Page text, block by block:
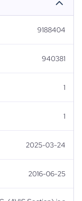
9188404
940381
1
1
2025-03-24
2016-06-25